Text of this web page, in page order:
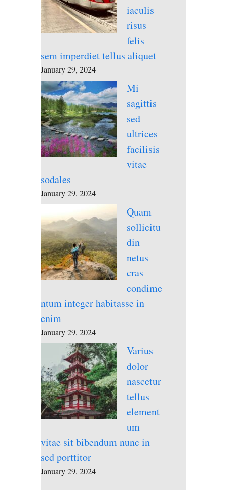
iaculis
risus
felis
sem imperdiet tellus aliquet
January 29, 2024
Mi
sagittis
sed
ultrices
facilisis
vitae
sodales
January 29, 2024
Quam
sollicitu
din
netus
cras
condime
ntum integer habitasse in
enim
January 29, 2024
Varius
dolor
nascetur
tellus
element
um
vitae sit bibendum nunc in
sed porttitor
January 29, 2024